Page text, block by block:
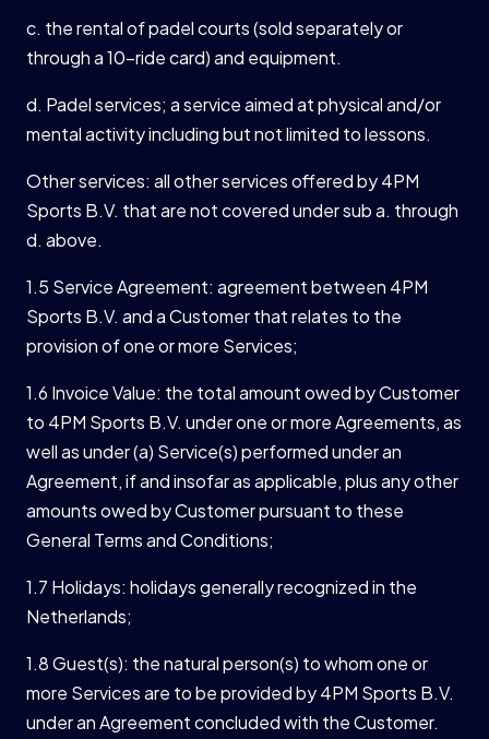
c. the rental of padel courts (sold separately or
through a 10-ride card) and equipment.
d. Padel services; a service aimed at physical and/or
mental activity including but not limited to lessons.
Other services: all other services offered by 4PM
Sports B.V. that are not covered under sub a. through
d. above.
1.5 Service Agreement: agreement between 4PM
Sports B.V. and a Customer that relates to the
provision of one or more Services;
1.6 Invoice Value: the total amount owed by Customer
to 4PM Sports B.V. under one or more Agreements, as
well as under (a) Service(s) performed under an
Agreement, if and insofar as applicable, plus any other
amounts owed by Customer pursuant to these
General Terms and Conditions;
1.7 Holidays: holidays generally recognized in the
Netherlands;
1.8 Guest(s): the natural person(s) to whom one or
more Services are to be provided by 4PM Sports B.V.
under an Agreement concluded with the Customer.